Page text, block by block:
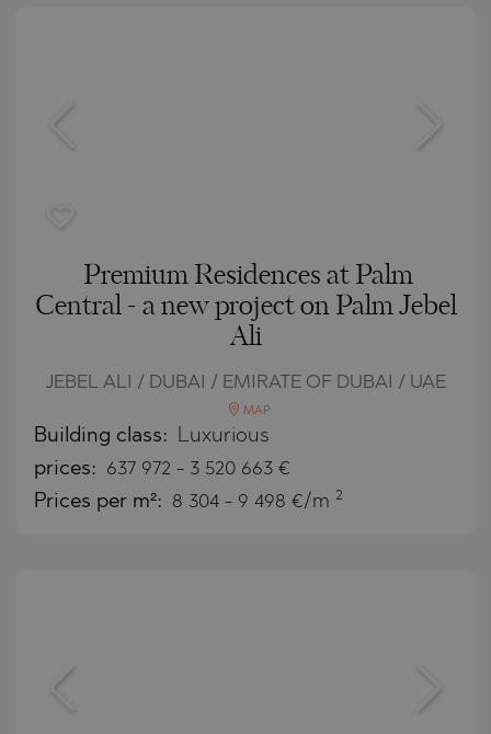
Premium Residences at Palm
Central - a new project on Palm Jebel
Ali
JEBEL ALI / DUBAI / EMIRATE OF DUBAI / UAE
MAP
Building class: Luxurious
prices: 637 972 - 3 520 663 €
Prices per m²: 8 304 - 9 498 €/m 2